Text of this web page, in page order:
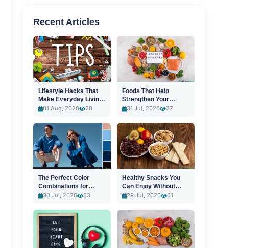
Recent Articles
Lifestyle Hacks That
Make Everyday Living
Easier
01 Aug, 2026 20
Foods That Help
Strengthen Your
Immune System
31 Jul, 2026 27
The Perfect Color
Combinations for
Stylish Outfits
30 Jul, 2026 53
Healthy Snacks You
Can Enjoy Without
Guilt
29 Jul, 2026 61